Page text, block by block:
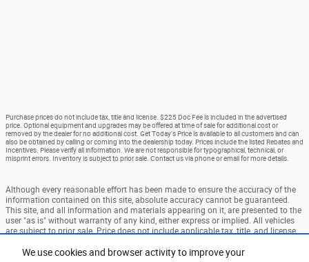
We use cookies and browser activity to improve your
Purchase prices do not include tax, title and license. $225 Doc Fee is included in the advertised
price. Optional equipment and upgrades may be offered at time of sale for additional cost or
removed by the dealer for no additional cost. Get Today's Price is available to all customers and can
also be obtained by calling or coming into the dealership today. Prices include the listed Rebates and
Incentives. Please verify all information. We are not responsible for typographical, technical, or
misprint errors. Inventory is subject to prior sale. Contact us via phone or email for more details.
Although every reasonable effort has been made to ensure the accuracy of the
information contained on this site, absolute accuracy cannot be guaranteed.
This site, and all information and materials appearing on it, are presented to the
user "as is" without warranty of any kind, either express or implied. All vehicles
are subject to prior sale. Price does not include applicable tax, title, and license
inventory (Not in Stock) but can be made available to you at our location within